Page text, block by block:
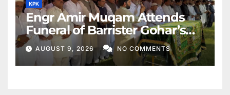
KPK
Engr Amir Muqam Attends
Funeral of Barrister Gohar’s
Mother
AUGUST 9, 2026 NO COMMENTS